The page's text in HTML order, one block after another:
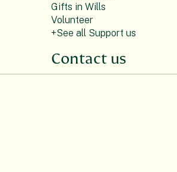
Gifts in Wills
Volunteer
+See all Support us
Contact us